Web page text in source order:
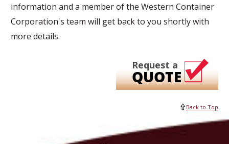
information and a member of the Western Container
Corporation's team will get back to you shortly with
more details.
Request a
QUOTE
Back to Top